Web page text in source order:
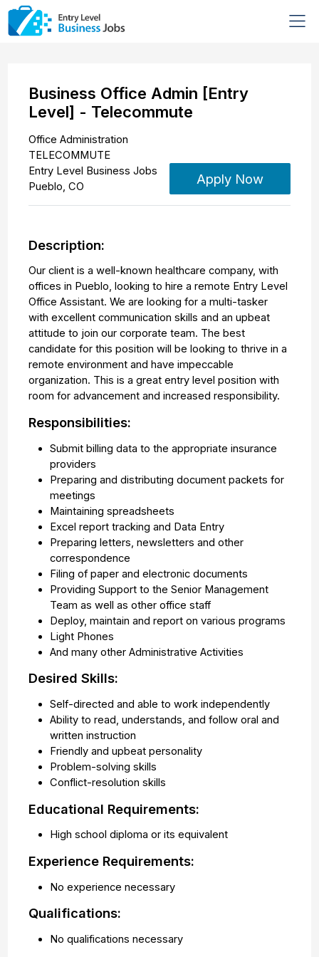
Business Office Admin [Entry
Level] - Telecommute
Office Administration
TELECOMMUTE
Entry Level Business Jobs
Pueblo,CO
Apply Now
Description:
Our client is a well-known healthcare company, with
offices in Pueblo, looking to hire a remote Entry Level
Office Assistant. We are looking for a multi-tasker
with excellent communication skills and an upbeat
attitude to join our corporate team. The best
candidate for this position will be looking to thrive in a
remote environment and have impeccable
organization. This is a great entry level position with
room for advancement and increased responsibility.
Responsibilities:
Submit billing data to the appropriate insurance
providers
Preparing and distributing document packets for
meetings
Maintaining spreadsheets
Excel report tracking and Data Entry
Preparing letters, newsletters and other
correspondence
Filing of paper and electronic documents
Providing Support to the Senior Management
Team as well as other office staff
Deploy, maintain and report on various programs
Light Phones
And many other Administrative Activities
Desired Skills:
Self-directed and able to work independently
Ability to read, understands, and follow oral and
written instruction
Friendly and upbeat personality
Problem-solving skills
Conflict-resolution skills
Educational Requirements:
High school diploma or its equivalent
Experience Requirements:
No experience necessary
Qualifications:
No qualifications necessary